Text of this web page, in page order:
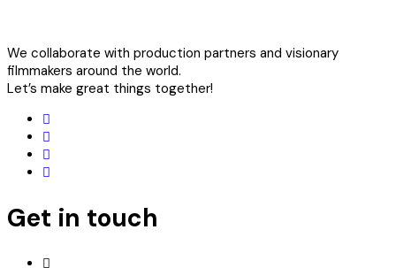
We collaborate with production partners and visionary
filmmakers around the world.
Let’s make great things together!
Get in touch